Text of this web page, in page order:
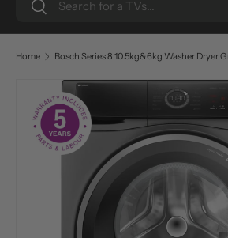
Search
Home Bosch Series 8 10.5kg&6kg Washer Dryer
SKIP TO PRODUCT INFORMATION